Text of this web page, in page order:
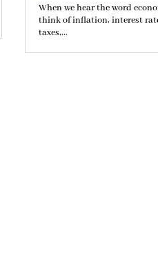
When we hear the word
think of inflation, interest
taxes,...